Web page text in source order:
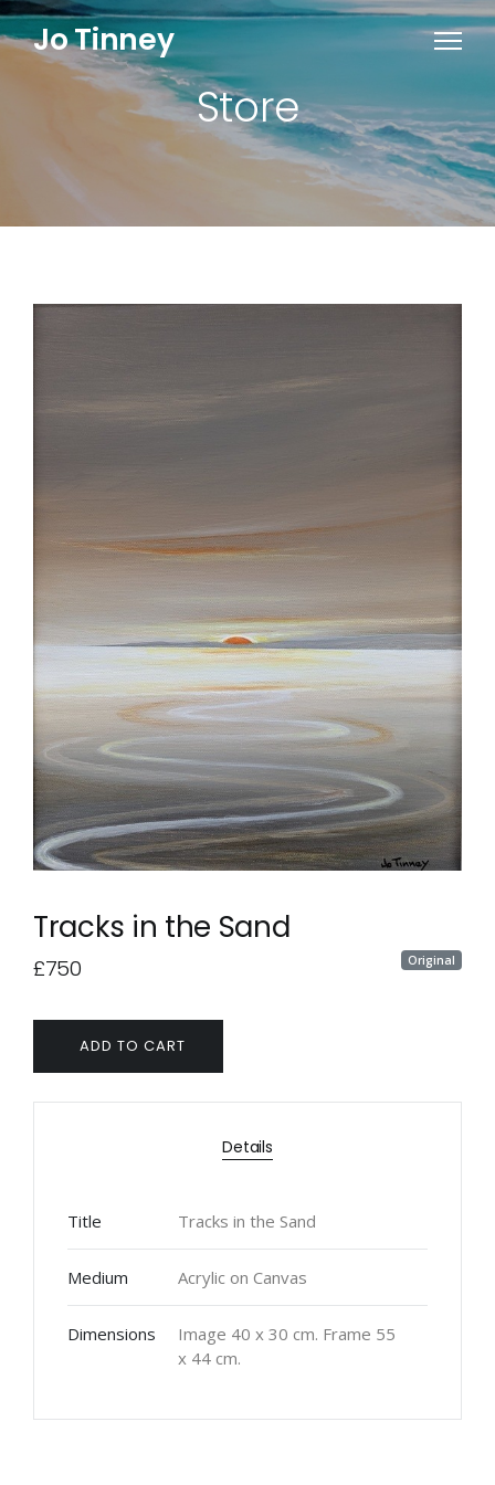
Jo Tinney
Store
Tracks in the Sand
Original
£750
ADD TO CART
Details
Title Tracks in the Sand
Medium Acrylic on Canvas
Dimensions
Image 40 x 30 cm. Frame 55
x 44 cm.